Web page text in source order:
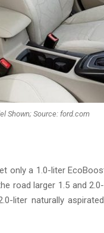
Shown; Source: ford.com
only a 1.0-liter
road larger 1.5 and
liter naturally